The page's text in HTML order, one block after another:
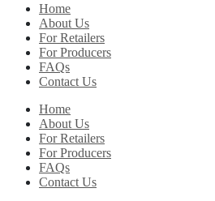
Home
About Us
For Retailers
For Producers
FAQs
Contact Us
Home
About Us
For Retailers
For Producers
FAQs
Contact Us